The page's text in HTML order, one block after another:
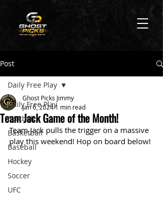
Post
Daily Free Play
Football
Basketball
Baseball
Hockey
Soccer
UFC
Daily Free Play
Team Jack Game of the Month!
Ghost Picks Jimmy
Jan 6, 20241 min read
Team Jack pulls the trigger on a massive
play this weekend! Hop on board below!